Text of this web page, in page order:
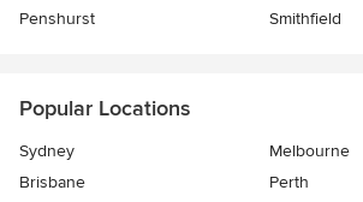
Penshurst
Smithfield
Popular Locations
Sydney
Melbourne
Brisbane
Perth